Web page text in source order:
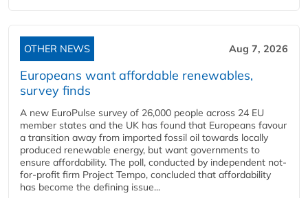
OTHER NEWS Aug 7, 2026
Europeans want affordable renewables,
survey finds
A new EuroPulse survey of 26,000 people across 24 EU
member states and the UK has found that Europeans favour
a transition away from imported fossil oil towards locally
produced renewable energy, but want governments to
ensure affordability. The poll, conducted by independent not-
for-profit firm Project Tempo, concluded that affordability
has become the defining issue...